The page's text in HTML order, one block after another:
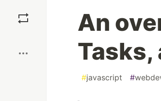
An
#javascript #